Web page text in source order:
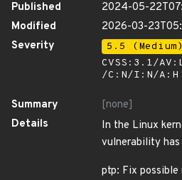
Published
2024-05-
Modified
2026-03-
Severity
5.5 (Medium)
CVSS:3.1/
/C:N/I:N/A:H
Summary
[none]
Details
In the Linux
vulnerability has
ptp: Fix possible